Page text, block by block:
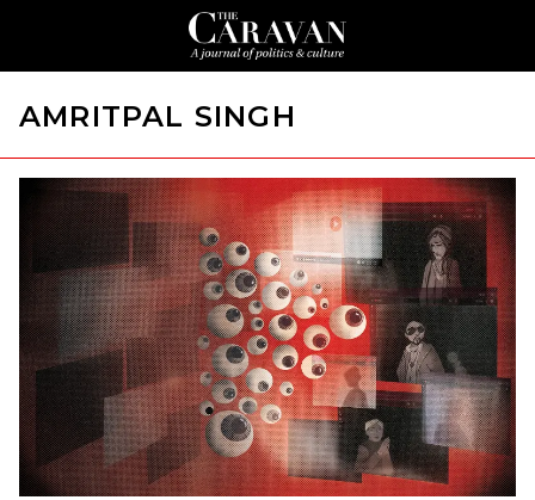
AMRITPAL SINGH